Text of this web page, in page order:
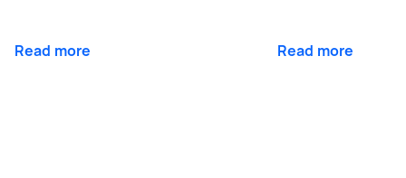
Read more Read more